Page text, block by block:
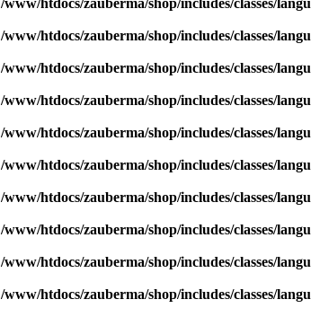
/www/htdocs/zauberma/shop/includes/classes/
/www/htdocs/zauberma/shop/includes/classes/
/www/htdocs/zauberma/shop/includes/classes/
/www/htdocs/zauberma/shop/includes/classes/
/www/htdocs/zauberma/shop/includes/classes/
/www/htdocs/zauberma/shop/includes/classes/
/www/htdocs/zauberma/shop/includes/classes/
/www/htdocs/zauberma/shop/includes/classes/
/www/htdocs/zauberma/shop/includes/classes/
/www/htdocs/zauberma/shop/includes/classes/